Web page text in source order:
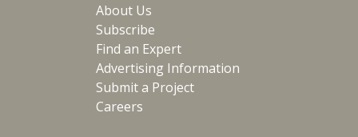
About Us
Subscribe
Find an Expert
Advertising Information
Submit a Project
Careers